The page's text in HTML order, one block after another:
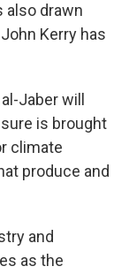
also drawn
Kerry has
Jaber will
is brought
climate
produce and
and
as the